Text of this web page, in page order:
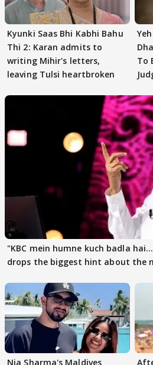
Kyunki Saas Bhi Kabhi Bahu
Thi 2: Karan admits to
writing Mihir's letters,
leaving Tulsi heartbroken
To
"KBC mein humne kuch badla
drops the biggest hint about the
Nia Sharma's Maldives